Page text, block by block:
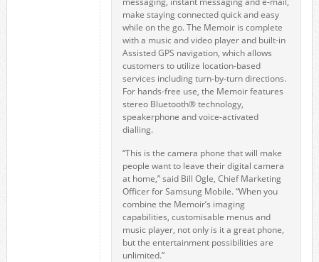
make staying connected quick and easy
while on the go. The Memoir is complete
with a music and video player and built-in
Assisted GPS navigation, which allows
customers to utilize location-based
services including turn-by-turn directions.
For hands-free use, the Memoir features
stereo Bluetooth® technology,
speakerphone and voice-activated
dialling.
“This is the camera phone that will make
people want to leave their digital camera
at home,” said Bill Ogle, Chief Marketing
Officer for Samsung Mobile. “When you
combine the Memoir’s imaging
capabilities, customisable menus and
music player, not only is it a great phone,
but the entertainment possibilities are
unlimited.”